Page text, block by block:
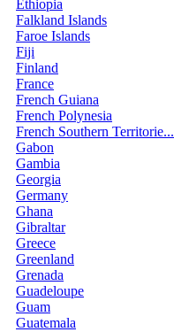
Ethiopia
Falkland Islands
Faroe Islands
Fiji
Finland
France
French Guiana
French Polynesia
French Southern Territorie...
Gabon
Gambia
Georgia
Germany
Ghana
Gibraltar
Greece
Greenland
Grenada
Guadeloupe
Guam
Guatemala